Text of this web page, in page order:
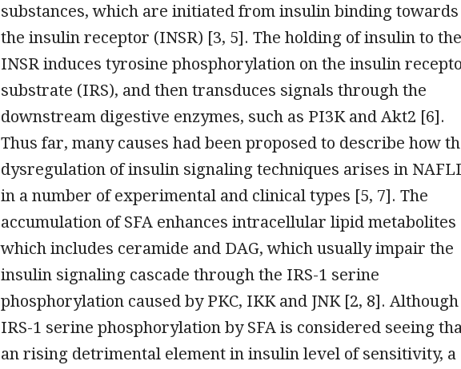
substances, which are initiated from insulin binding towards
the insulin receptor (INSR) [3, 5]. The holding of insulin to the
INSR induces tyrosine phosphorylation on the insulin
substrate (IRS), and then transduces signals through the
downstream digestive enzymes, such as PI3K and Akt2 [6].
Thus far, many causes had been proposed to describe how
dysregulation of insulin signaling techniques arises in
in a number of experimental and clinical types [5, 7]. The
accumulation of SFA enhances intracellular lipid metabolites
which includes ceramide and DAG, which usually impair the
insulin signaling cascade through the IRS-1 serine
phosphorylation caused by PKC, IKK and JNK [2, 8]. Although
IRS-1 serine phosphorylation by SFA is considered seeing
an rising detrimental element in insulin level of sensitivity, a